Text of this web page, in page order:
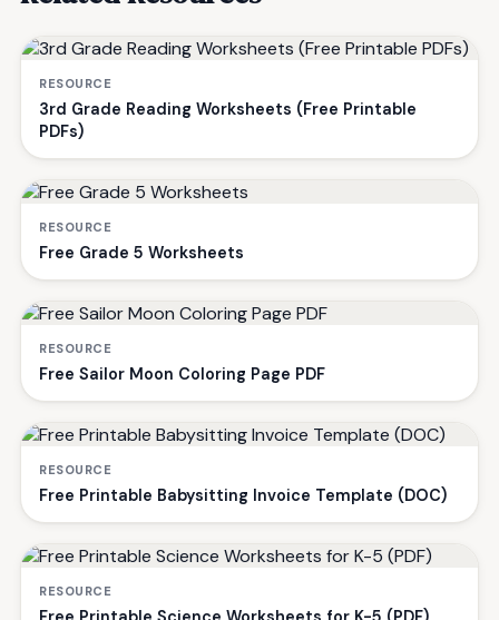
RESOURCE
3rd Grade Reading Worksheets (Free Printable
PDFs)
RESOURCE
Free Grade 5 Worksheets
RESOURCE
Free Sailor Moon Coloring Page PDF
RESOURCE
Free Printable Babysitting Invoice Template (DOC)
RESOURCE